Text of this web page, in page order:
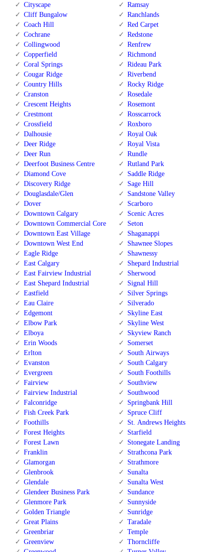
Cityscape
Cliff Bungalow
Coach Hill
Cochrane
Collingwood
Copperfield
Coral Springs
Cougar Ridge
Country Hills
Cranston
Crescent Heights
Crestmont
Crossfield
Dalhousie
Deer Ridge
Deer Run
Deerfoot Business Centre
Diamond Cove
Discovery Ridge
Douglasdale/Glen
Dover
Downtown Calgary
Downtown Commercial Core
Downtown East Village
Downtown West End
Eagle Ridge
East Calgary
East Fairview Industrial
East Shepard Industrial
Eastfield
Eau Claire
Edgemont
Elbow Park
Elboya
Erin Woods
Erlton
Evanston
Evergreen
Fairview
Fairview Industrial
Falconridge
Fish Creek Park
Foothills
Forest Heights
Forest Lawn
Franklin
Glamorgan
Glenbrook
Glendale
Glendeer Business Park
Glenmore Park
Golden Triangle
Great Plains
Greenbriar
Greenview
Ramsay
Ranchlands
Red Carpet
Redstone
Renfrew
Richmond
Rideau Park
Riverbend
Rocky Ridge
Rosedale
Rosemont
Rosscarrock
Roxboro
Royal Oak
Royal Vista
Rundle
Rutland Park
Saddle Ridge
Sage Hill
Sandstone Valley
Scarboro
Scenic Acres
Seton
Shaganappi
Shawnee Slopes
Shawnessy
Shepard Industrial
Sherwood
Signal Hill
Silver Springs
Silverado
Skyline East
Skyline West
Skyview Ranch
Somerset
South Airways
South Calgary
South Foothills
Southview
Southwood
Springbank Hill
Spruce Cliff
St. Andrews Heights
Starfield
Stonegate Landing
Strathcona Park
Strathmore
Sunalta
Sunalta West
Sundance
Sunnyside
Sunridge
Taradale
Temple
Thorncliffe